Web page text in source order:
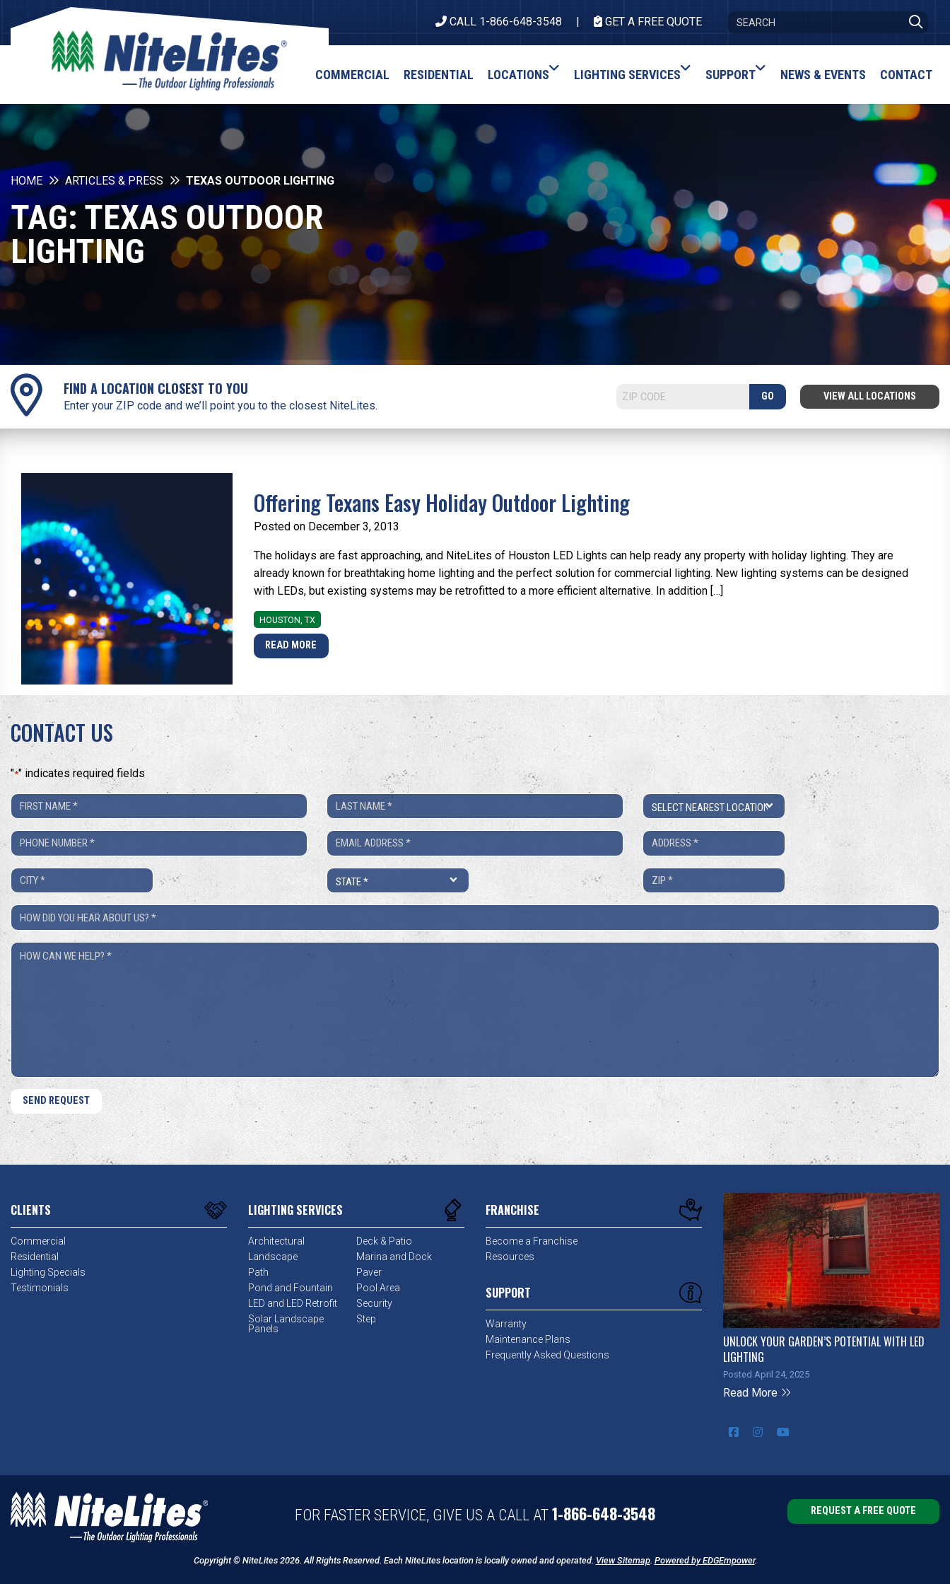
CALL 1-866-648-3548 GET A FREE QUOTE
COMMERCIAL RESIDENTIAL LOCATIONS LIGHTING SERVICES SUPPORT NEWS & EVENTS CONTACT
HOME ARTICLES & PRESS TEXAS OUTDOOR LIGHTING
TAG:TEXAS OUTDOOR
LIGHTING
FIND A LOCATION CLOSEST TO YOU
Enter your ZIP code and we’ll point you to the closest NiteLites.
GO VIEW ALL LOCATIONS
Offering Texans Easy Holiday Outdoor Lighting
Posted on December 3, 2013
The holidays are fast approaching, and NiteLites of Houston LED Lights can help ready any property with holiday lighting. They are
already known for breathtaking home lighting and the perfect solution for commercial lighting. New lighting systems can be designed
with LEDs, but existing systems may be retrofitted to a more efficient alternative. In addition […]
HOUSTON, TX
READ MORE
CONTACT US
"*" indicates required fields
First
Name
Last
Name
Location
Phone
Number
Email Address
City State ZIP
How
Did
You
How
CLIENTS
Commercial
Residential
Lighting Specials
Testimonials
LIGHTING SERVICES
Architectural
Deck & Patio
Landscape
Marina and Dock
Path
Paver
Pond and Fountain
Pool Area
LED and LED Retrofit
Security
Solar Landscape
Panels
Step
FRANCHISE
Become a Franchise
Resources
SUPPORT
Warranty
Maintenance Plans
Frequently Asked Questions
UNLOCK YOUR GARDEN’S POTENTIAL WITH LED
LIGHTING
Posted April 24, 2025
Read More
FOR FASTER SERVICE, GIVE US A CALL AT 1-866-648-3548 REQUEST A FREE QUOTE
Copyright © NiteLites 2026. All Rights Reserved. Each NiteLites location is locally owned and operated. View Sitemap. Powered by EDGEmpower.